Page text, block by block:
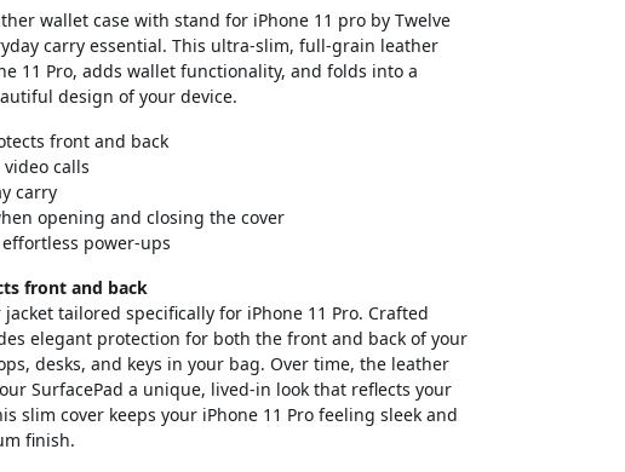
wallet case with stand for iPhone 11 pro by Twelve
carry essential. This ultra-slim, full-grain leather
11 Pro, adds wallet functionality, and folds into a
design of your device.
front and back
calls
carry
opening and closing the cover
power-ups
front and back
tailored specifically for iPhone 11 Pro. Crafted
elegant protection for both the front and back of your
desks, and keys in your bag. Over time, the leather
SurfacePad a unique, lived-in look that reflects your
slim cover keeps your iPhone 11 Pro feeling sleek and
finish.